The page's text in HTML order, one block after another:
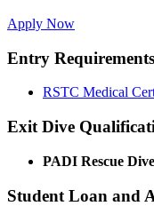
Apply Now
Entry Requirements
RSTC Medical
Exit Dive
PADI Rescue
Student Loan and